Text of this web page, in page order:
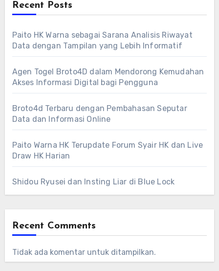
Recent Posts
Paito HK Warna sebagai Sarana Analisis Riwayat
Data dengan Tampilan yang Lebih Informatif
Agen Togel Broto4D dalam Mendorong Kemudahan
Akses Informasi Digital bagi Pengguna
Broto4d Terbaru dengan Pembahasan Seputar
Data dan Informasi Online
Paito Warna HK Terupdate Forum Syair HK dan Live
Draw HK Harian
Shidou Ryusei dan Insting Liar di Blue Lock
Recent Comments
Tidak ada komentar untuk ditampilkan.